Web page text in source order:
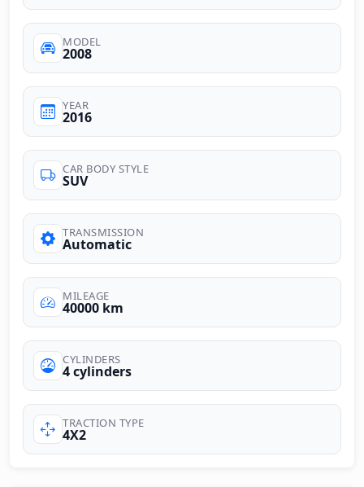
MODEL
2008
YEAR
2016
CAR BODY STYLE
SUV
TRANSMISSION
Automatic
MILEAGE
40000 km
CYLINDERS
4 cylinders
TRACTION TYPE
4X2